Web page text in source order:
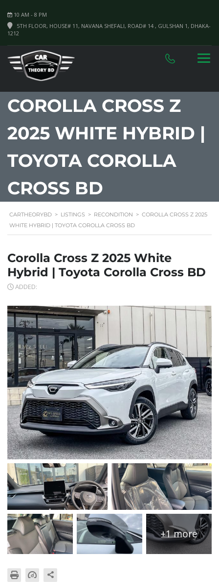
10 AM - 8 PM
5TH FLOOR, HOUSE# 11, NAVANA SHEFALI, ROAD# 14 , GULSHAN 1, DHAKA-
1212
COROLLA CROSS Z
2025 WHITE HYBRID |
TOYOTA COROLLA
CROSS BD
CARTHEORYBD > LISTINGS > RECONDITION > COROLLA CROSS Z 2025
WHITE HYBRID | TOYOTA COROLLA CROSS BD
Corolla Cross Z 2025 White
Hybrid | Toyota Corolla Cross BD
ADDED:
+1 more